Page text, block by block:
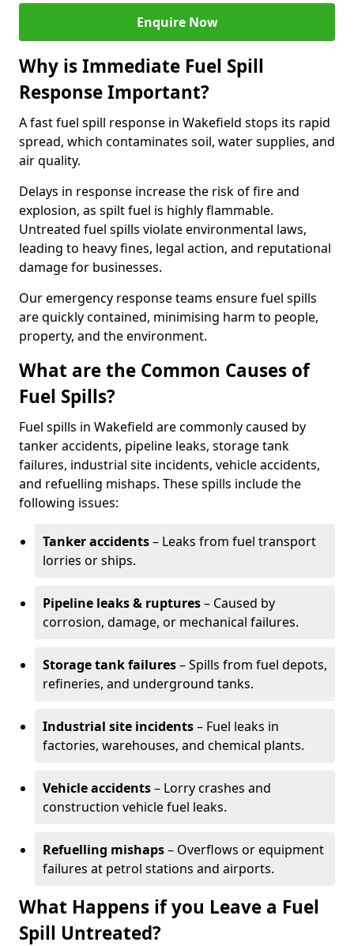
Enquire Now
Why is Immediate Fuel Spill
Response Important?
A fast fuel spill response in Wakefield stops its rapid
spread, which contaminates soil, water supplies, and
air quality.
Delays in response increase the risk of fire and
explosion, as spilt fuel is highly flammable.
Untreated fuel spills violate environmental laws,
leading to heavy fines, legal action, and reputational
damage for businesses.
Our emergency response teams ensure fuel spills
are quickly contained, minimising harm to people,
property, and the environment.
What are the Common Causes of
Fuel Spills?
Fuel spills in Wakefield are commonly caused by
tanker accidents, pipeline leaks, storage tank
failures, industrial site incidents, vehicle accidents,
and refuelling mishaps. These spills include the
following issues:
Tanker accidents– Leaks from fuel transport
lorries or ships.
Pipeline leaks & ruptures– Caused by
corrosion, damage, or mechanical failures.
Storage tank failures– Spills from fuel depots,
refineries, and underground tanks.
Industrial site incidents– Fuel leaks in
factories, warehouses, and chemical plants.
Vehicle accidents– Lorry crashes and
construction vehicle fuel leaks.
Refuelling mishaps– Overflows or equipment
failures at petrol stations and airports.
What Happens if you Leave a Fuel
Spill Untreated?